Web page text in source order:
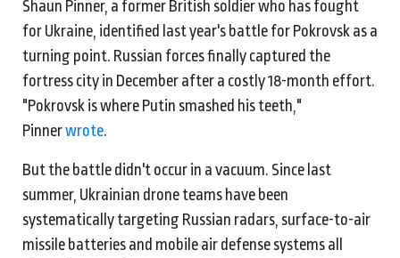
Shaun Pinner, a former British soldier who has fought
for Ukraine, identified last year's battle for Pokrovsk as a
turning point. Russian forces finally captured the
fortress city in December after a costly 18-month effort.
"Pokrovsk is where Putin smashed his teeth,"
Pinnerwrote.
But the battle didn't occur in a vacuum. Since last
summer, Ukrainian drone teams have been
systematically targeting Russian radars, surface-to-air
missile batteries and mobile air defense systems all